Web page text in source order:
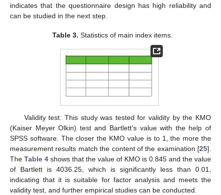
indicates that the questionnaire design has high reliability and
can be studied in the next step.
Table 3. Statistics of main index items.
Validity test: This study was tested for validity by the KMO
(Kaiser Meyer Olkin) test and Bartlett’s value with the help of
SPSS software. The closer the KMO value is to 1, the more the
measurement results match the content of the examination [25].
The Table 4 shows that the value of KMO is 0.845 and the value
of Bartlett is 4036.25, which is significantly less than 0.01,
indicating that it is suitable for factor analysis and meets the
validity test, and further empirical studies can be conducted.